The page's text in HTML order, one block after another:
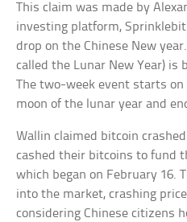
This claim was made by
investing platform,
drop on the Chinese New
called the Lunar New Year) is
The two-week event starts
moon of the lunar year and
Wallin claimed bitcoin
cashed their bitcoins to fund
which began on February 16.
into the market, crashing
considering Chinese citizens